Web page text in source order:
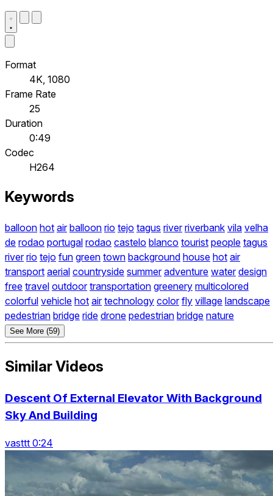
Format
4K, 1080
Frame Rate
25
Duration
0:49
Codec
H264
Keywords
balloon hot air balloon rio tejo tagus river riverbank vila velha
de rodao portugal rodao castelo blanco tourist people tagus
river rio tejo fun green town background house hot air
transport aerial countryside summer adventure water design
free travel outdoor transportation greenery multicolored
colorful vehicle hot air technology color fly village landscape
pedestrian bridge ride drone pedestrian bridge nature
See More (59)
Similar Videos
Descent Of External Elevator With Background
Sky And Building
vasttt 0:24